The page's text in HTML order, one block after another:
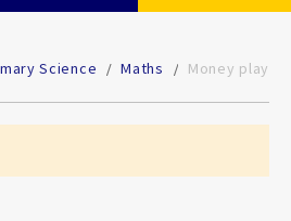
Science Maths Money play